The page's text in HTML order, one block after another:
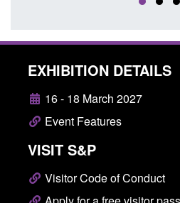
EXHIBITION DETAILS
16 - 18 March 2027
Event Features
VISIT S&P
Visitor Code of Conduct